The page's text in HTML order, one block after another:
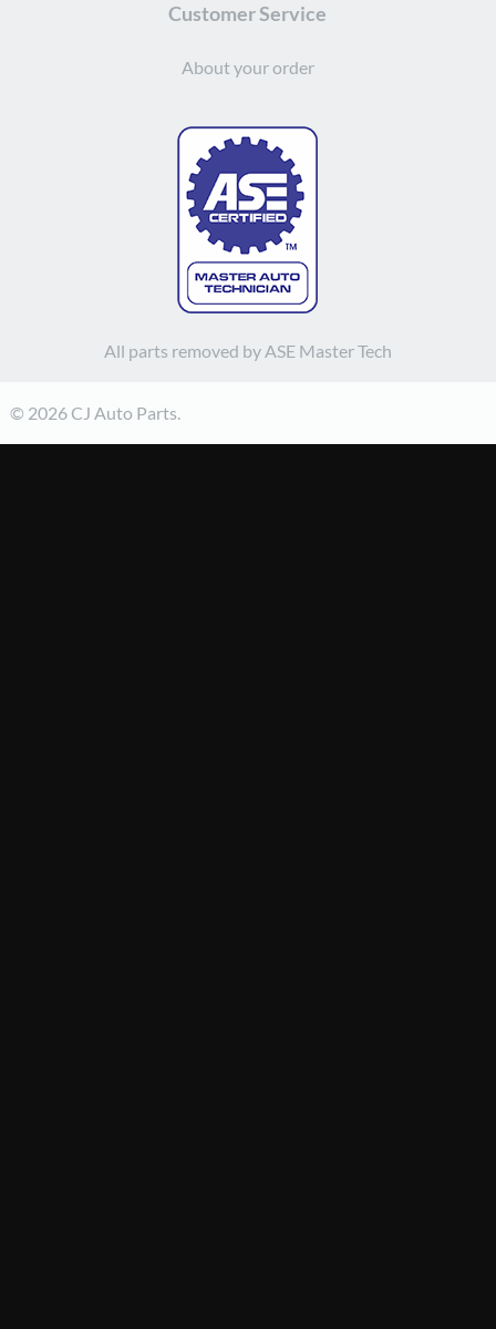
Customer Service
About your order
All parts removed by ASE Master Tech
© 2026 CJ Auto Parts.